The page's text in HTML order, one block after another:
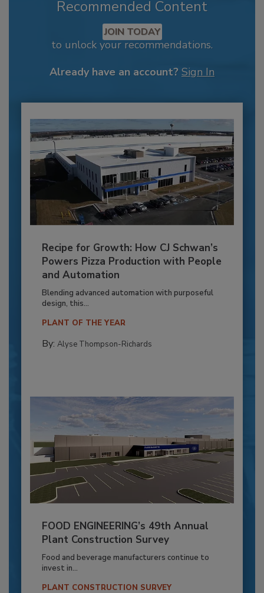
Recommended Content
JOIN TODAY
to unlock your recommendations.
Already have an account? Sign In
Recipe for Growth: How CJ Schwan’s
Powers Pizza Production with People
and Automation
Blending advanced automation with purposeful
design, this...
PLANT OF THE YEAR
By: Alyse Thompson-Richards
FOOD ENGINEERING’s 49th Annual
Plant Construction Survey
Food and beverage manufacturers continue to
invest in...
PLANT CONSTRUCTION SURVEY